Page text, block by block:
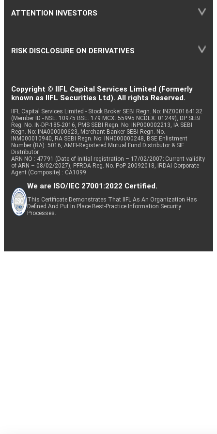
ATTENTION INVESTORS
RISK DISCLOSURE ON DERIVATIVES
Copyright © IIFL Capital Services Limited (Formerly
known as IIFL Securities Ltd). All rights Reserved.
IIFL Capital Services Limited - Stock Broker SEBI Regn. No: INZ000164132
(Member ID - NSE: 10975 BSE: 179 MCX: 55995 NCDEX: 01249), DP SEBI
Reg. No. IN-DP-185-2016, PMS SEBI Regn. No: INP000002213, IA SEBI
Regn. No: INA000000623, Merchant Banker SEBI Regn. No.
INM000010940, RA SEBI Regn. No: INH000000248, BSE Enlistment
Number (RA): 5016, AMFI-Registered Mutual Fund Distributor & SIF
Distributor
ARN NO : 47791 (Date of initial registration – 17/02/2007; Current validity
of ARN – 08/02/2027), PFRDA Reg. No. PoP 20092018, IRDAI Corporate
Agent (Composite) : CA1099
We are ISO/IEC 27001:2022 Certified.
This Certificate Demonstrates That IIFL As An Organization Has
Defined And Put In Place Best-Practice Information Security
Processes.